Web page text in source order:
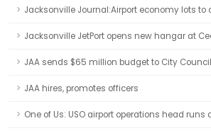
Jacksonville Journal:Airport economy lots to
Jacksonville JetPort opens new hangar at
JAA sends $65 million budget to City
JAA hires, promotes officers
One of Us: USO airport operations head